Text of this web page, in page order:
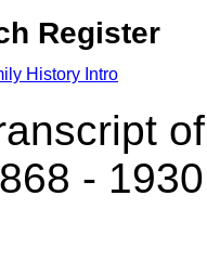
Register
History Intro
-